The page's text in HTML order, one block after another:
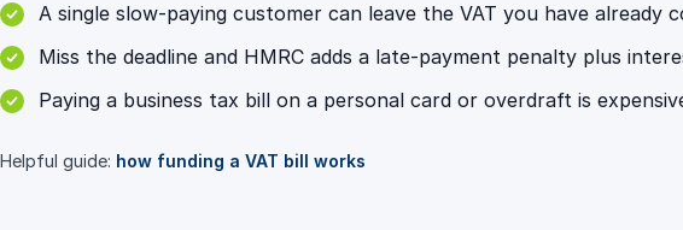
A single slow-paying customer can leave the VAT you have already
Miss the deadline and HMRC adds a late-payment penalty plus
Paying a business tax bill on a personal card or overdraft is
Helpful guide: how funding a VAT bill works